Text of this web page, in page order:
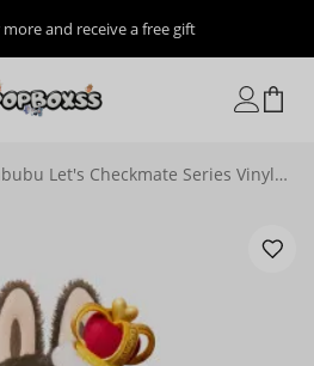
and receive a free gift